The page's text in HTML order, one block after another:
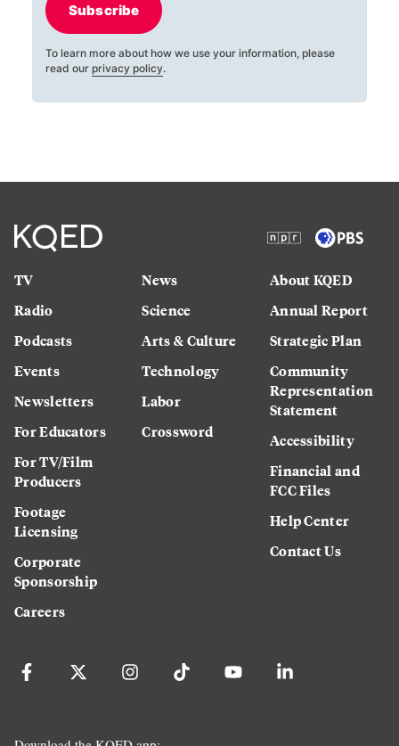
Subscribe
To learn more about how we use your information, please
read our privacy policy.
TV
Radio
Podcasts
Events
Newsletters
For Educators
For TV/Film
Producers
Footage
Licensing
Corporate
Sponsorship
Careers
News
Science
Arts & Culture
Technology
Labor
Crossword
About KQED
Annual Report
Strategic Plan
Community
Representation
Statement
Accessibility
Financial and
FCC Files
Help Center
Contact Us